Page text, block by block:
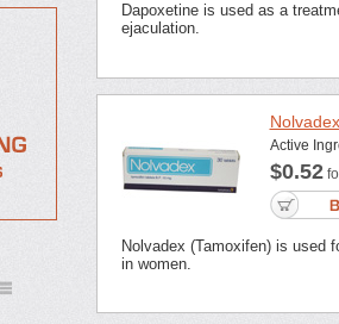
Dapoxetine is used as a
ejaculation.
Nolvadex
Active
$0.52
Nolvadex (Tamoxifen) is used
in women.